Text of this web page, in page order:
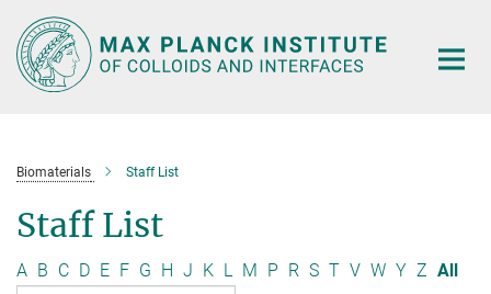
Main-
Content
Biomaterials Staff List
Staff List
A B C D E F G H J K L M P R S T V W Y Z All